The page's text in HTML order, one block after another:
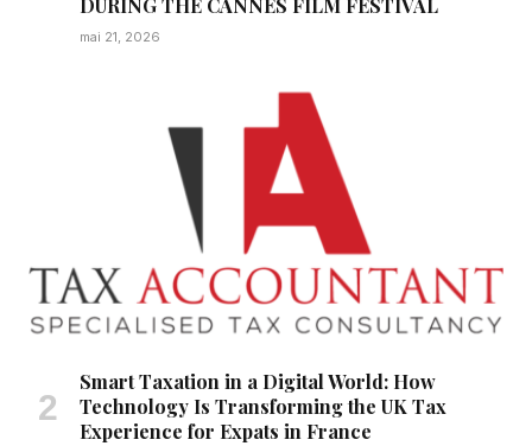
DURING THE CANNES FILM FESTIVAL
mai 21, 2026
Smart Taxation in a Digital World: How
Technology Is Transforming the UK Tax
Experience for Expats in France